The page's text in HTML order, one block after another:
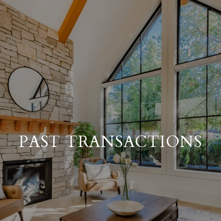
PAST TRANSACTIONS